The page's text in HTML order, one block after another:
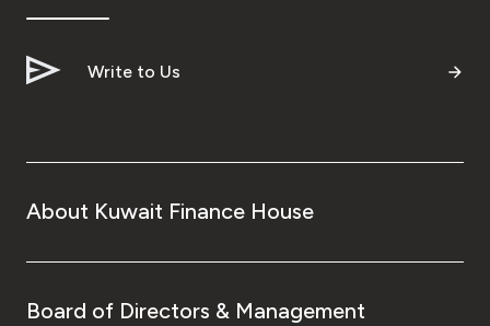
Write to Us
About Kuwait Finance House
Board of Directors & Management